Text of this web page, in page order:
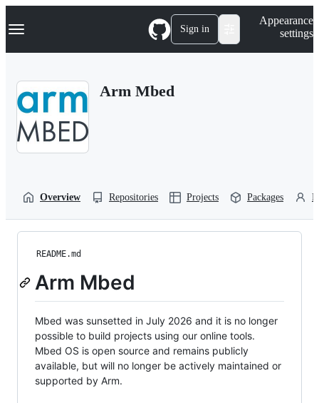
k
p
Navigation Menu Sign in
Appearance
settings
Arm Mbed
Overview Repositories Projects Packages
README.md
Arm Mbed
Mbed was sunsetted in July 2026 and it is no longer
possible to build projects using our online tools.
Mbed OS is open source and remains publicly
available, but will no longer be actively maintained or
supported by Arm.